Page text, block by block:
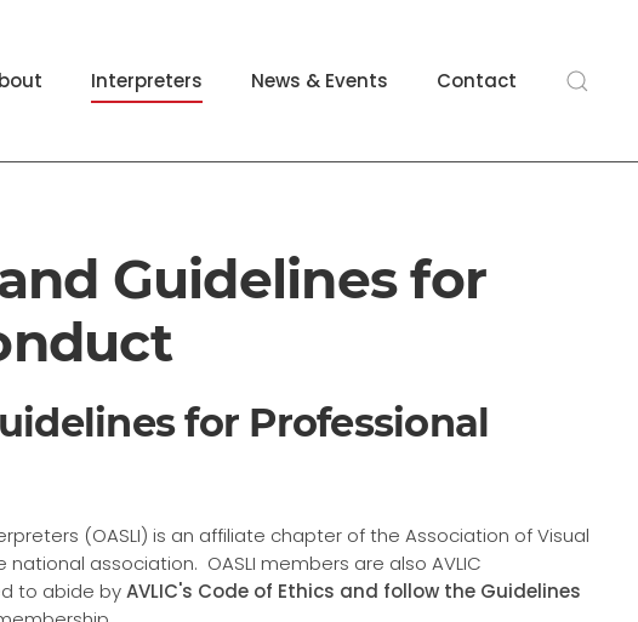
Interpreters News & Events Contact
Guidelines for
for Professional
(OASLI) is an affiliate chapter of the Association of Visual
association. OASLI members are also AVLIC
to abide byAVLIC's Code of Ethics and follow the Guidelines